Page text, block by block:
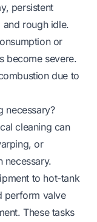
persistent
rough idle.
or
become severe.
due to
necessary?
cleaning can
or
necessary.
to hot-tank
perform valve
These tasks